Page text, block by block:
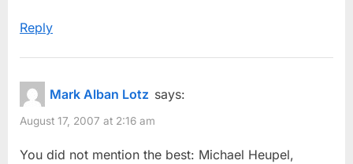
Reply
Mark Alban Lotz says:
August 17, 2007 at 2:16 am
You did not mention the best: Michael Heupel,